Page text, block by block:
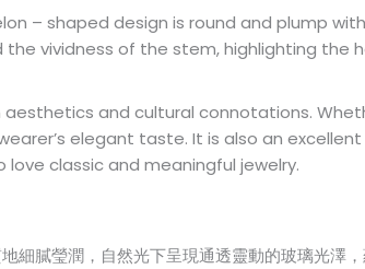
– shaped design is round and plump
vividness of the stem, highlighting the
and cultural connotations.
elegant taste. It is also an
classic and meaningful jewelry.
細膩瑩潤，自然光下呈現通透靈動的玻璃光澤，